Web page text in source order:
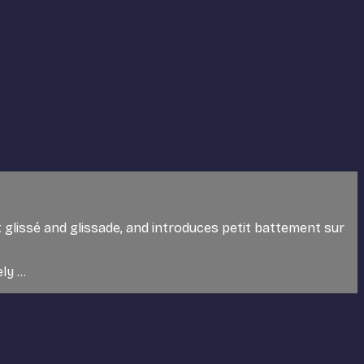
and glissade, and introduces petit battement sur
...